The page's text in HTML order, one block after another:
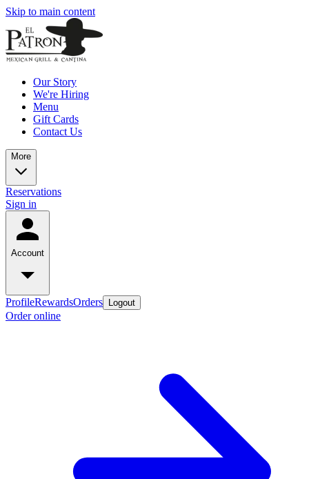
Skip to main content
Our Story
We're Hiring
Menu
Gift Cards
Contact Us
More
Reservations
Sign in
Account
ProfileRewardsOrders Logout
Order online